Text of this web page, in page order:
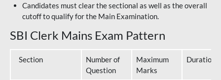
Candidates must clear the sectional as well as the overall
cutoff to qualify for the Main Examination.
SBI Clerk Mains Exam Pattern
Section
Number of
Question
Maximum
Marks
Duration